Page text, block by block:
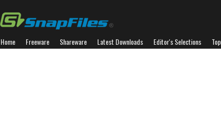
Home Freeware Shareware Latest Downloads Editor's Selections